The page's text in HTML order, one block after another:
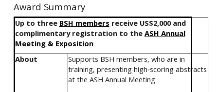
Award Summary
Up to three BSH members receive US$2,000 and
complimentary registration to the ASH Annual
Meeting & Exposition
About
Supports BSH members, who are in
training, presenting high‑scoring abstracts
at the ASH Annual Meeting